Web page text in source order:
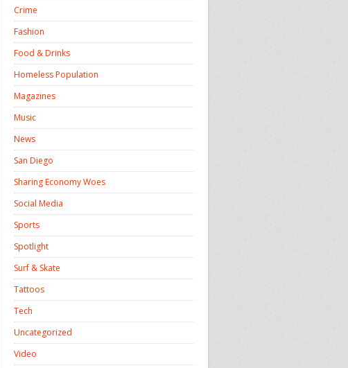
Crime
Fashion
Food & Drinks
Homeless Population
Magazines
Music
News
San Diego
Sharing Economy Woes
Social Media
Sports
Spotlight
Surf & Skate
Tattoos
Tech
Uncategorized
Video